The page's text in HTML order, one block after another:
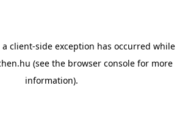
client-side exception has occurred while
(see the browser console for more
information).